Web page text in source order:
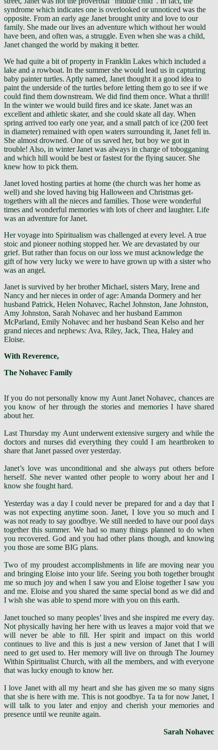
syndrome which indicates one is overlooked or unnoticed was the
opposite. From an early age Janet brought unity and love to our
family. She made our lives an adventure which without her would
have been, and often was, a struggle. Even when she was a child,
Janet changed the world by making it better.
We had quite a bit of property in Franklin Lakes which included a
lake and a rowboat. In the summer she would lead us in capturing
baby painter turtles. Aptly named, Janet thought it a good idea to
paint the underside of the turtles before letting them go to see if we
could find them downstream. We did find them once. What a thrill!
In the winter we would build fires and ice skate. Janet was an
excellent and athletic skater, and she could skate all day. When
spring arrived too early one year, and a small patch of ice (200 feet
in diameter) remained with open waters surrounding it, Janet fell in.
She almost drowned. One of us saved her, but boy we got in
trouble! Also, in winter Janet was always in charge of tobogganing
and which hill would be best or fastest for the flying saucer. She
knew how to pick them.
Janet loved hosting parties at home (the church was her home as
well) and she loved having big Halloween and Christmas get-
togethers with all the nieces and families. Those were wonderful
times and wonderful memories with lots of cheer and laughter. Life
was an adventure for Janet.
Her voyage into Spiritualism was challenged at every level. A true
stoic and pioneer nothing stopped her. We are devastated by our
grief. But rather than focus on our loss we must acknowledge the
gift of how very lucky we were to have grown up with a sister who
was an angel.
Janet is survived by her brother Michael, sisters Mary, Irene and
Nancy and her nieces in order of age: Amanda Dormery and her
husband Patrick, Helen Nohavec, Rachel Johnston, Jane Johnston,
Amy Johnston, Sarah Nohavec and her husband Eammon
McParland, Emily Nohavec and her husband Sean Kelso and her
grand nieces and nephews: Ava, Riley, Jack, Thea, Haley and
Eloise.
With Reverence,
The Nohavec Family
If you do not personally know my Aunt Janet Nohavec, chances are
you know of her through the stories and memories I have shared
about her.
Last Thursday my Aunt underwent extensive surgery and while the
doctors and nurses did everything they could I am heartbroken to
share that Janet passed over yesterday.
Janet’s love was unconditional and she always put others before
herself. She never wanted other people to worry about her and I
know she fought hard.
Yesterday was a day I could never be prepared for and a day that I
was not expecting anytime soon. Janet, I love you so much and I
was not ready to say goodbye. We still needed to have our pool days
together this summer. We had so many things planned to do when
you recovered. God and you had other plans though, and knowing
you those are some BIG plans.
Two of my proudest accomplishments in life are moving near you
and bringing Eloise into your life. Seeing you both together brought
me so much joy and when I saw you and Eloise together I saw you
and me. Eloise and you shared the same special bond as we did and
I wish she was able to spend more with you on this earth.
Janet touched so many peoples’ lives and she inspired me every day.
Not physically having her here with us leaves a major void that we
will never be able to fill. Her spirit and impact on this world
continues to live and this is just a new version of Janet that I will
need to get used to. Her memory will live on through The Journey
Within Spiritualist Church, with all the members, and with everyone
that was lucky enough to know her.
I love Janet with all my heart and she has given me so many signs
that she is here with me. This is not goodbye. Ta ta for now Janet, I
will talk to you later and enjoy and cherish your memories and
presence until we reunite again.
Sarah Nohavec